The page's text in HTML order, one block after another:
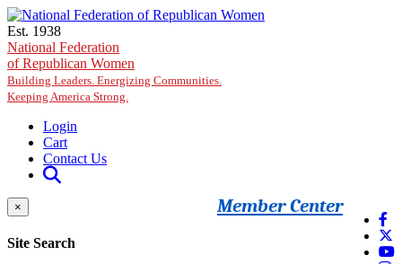
Skip to main content
Est. 1938
National Federation
of Republican Women
Building Leaders. Energizing Communities.
Keeping America Strong.
Login
Cart
Contact Us
Member Center
×
Site Search